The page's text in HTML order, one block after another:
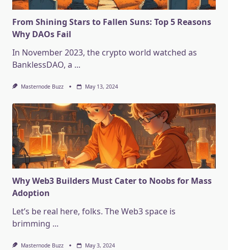
From Shining Stars to Fallen Suns: Top 5 Reasons
Why DAOs Fail
In November 2023, the crypto world watched as
BanklessDAO, a ...
Masternode Buzz May 13, 2024
Why Web3 Builders Must Cater to Noobs for Mass
Adoption
Let’s be real here, folks. The Web3 space is
brimming ...
Masternode Buzz May 3, 2024